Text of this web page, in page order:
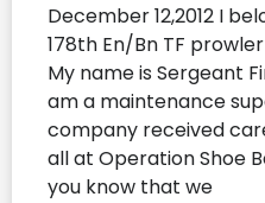
December 12,2012 I
178th En/Bn TF
My name is Sergeant
am a maintenance
company received
all at Operation Shoe
you know that we